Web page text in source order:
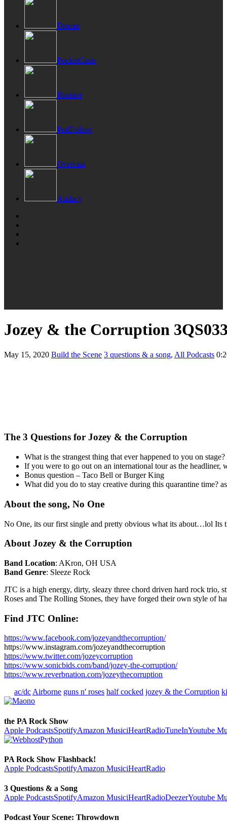
Deezer
PocketCasts
Breaker
PodFollow
Overcast
Audacy
Jozey & the Corruption
May 15, 2020 Build the Scene 3 questions & a song, All Podcasts
The 3 Questions for Jozey & the Corruption
What is the strangest thing that ever happened to you on stage?
If you were to go out on an international tour as the
Bonus question – Taco Bell or Burger King
What did you do to stay creative during this quarantine time?
About the song, No One
No One, its our first single and pretty obvious what its about…lol Its
About Jozey & the Corruption
Band Location: AKron, OH USA
Band Genre: Sleeze Rock
JTC is a high energy, dirty, sleazy three chord driven hard rock
Roses and The Rolling Stones, they have forged their own style of
Find JTC Online:
https://www.facebook.com/jozeyandthecorruption/
https://www.instagram.com/jozeyandthecorruption
https://www.twitter.com/jozeycorruption
https://www.sonicbids.com/band/jozey-the-corruption/
https://www.reverbnation.com/jozeythecorruption
ac/dc Airborne guns n' roses half cocked jozey & the Corruption
the PA Rock Show
Apple PodcastsSpotifyAmazon MusiciHeartRadioTuneInYoutube
PA Rock Show Flashback!
Apple PodcastsSpotifyAmazon MusiciHeartRadio
3 Questions & a Song
Apple PodcastsSpotifyAmazon MusiciHeartRadioDeezerYoutube
Podcast Your Scene: Throwdown